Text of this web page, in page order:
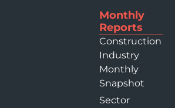
Monthly
Reports
Construction
Industry
Monthly
Snapshot
Sector